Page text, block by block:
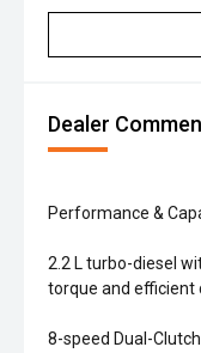
Dealer
Performance &
2.2 L turbo-diesel
torque and efficient
8-speed Dual-